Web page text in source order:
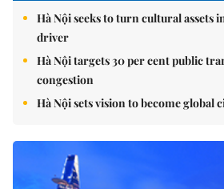
Hà Nội seeks to turn cultural
driver
Hà Nội targets 30 per cent public
congestion
Hà Nội sets vision to become global